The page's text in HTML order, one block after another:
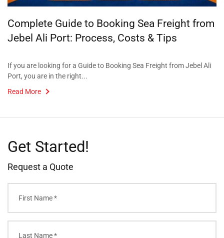
Complete Guide to Booking Sea Freight from
Jebel Ali Port: Process, Costs & Tips
If you are looking for a Guide to Booking Sea Freight from Jebel Ali
Port, you are in the right...
Read More
Get Started!
Request a Quote